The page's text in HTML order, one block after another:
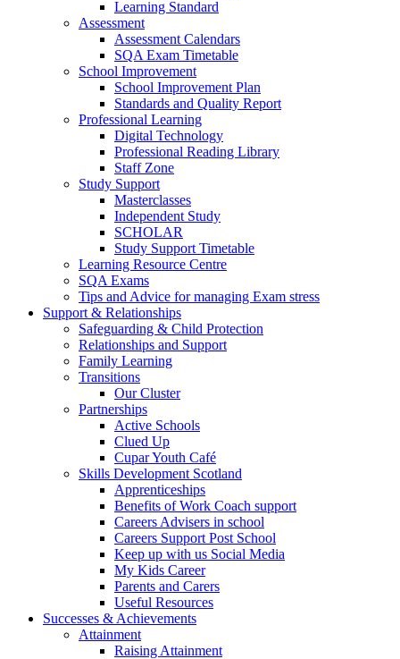
Learning Standard
Assessment
Assessment Calendars
SQA Exam Timetable
School Improvement
School Improvement Plan
Standards and Quality Report
Professional Learning
Digital Technology
Professional Reading Library
Staff Zone
Study Support
Masterclasses
Independent Study
SCHOLAR
Study Support Timetable
Learning Resource Centre
SQA Exams
Tips and Advice for managing Exam stress
Support & Relationships
Safeguarding & Child Protection
Relationships and Support
Family Learning
Transitions
Our Cluster
Partnerships
Active Schools
Clued Up
Cupar Youth Café
Skills Development Scotland
Apprenticeships
Benefits of Work Coach support
Careers Advisers in school
Careers Support Post School
Keep up with us Social Media
My Kids Career
Parents and Carers
Useful Resources
Successes & Achievements
Attainment
Raising Attainment